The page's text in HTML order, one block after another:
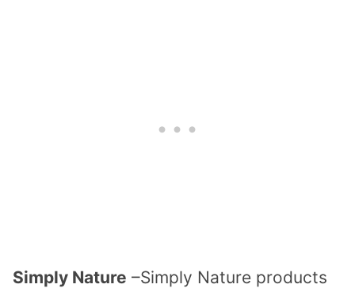
Simply Nature –Simply Nature products